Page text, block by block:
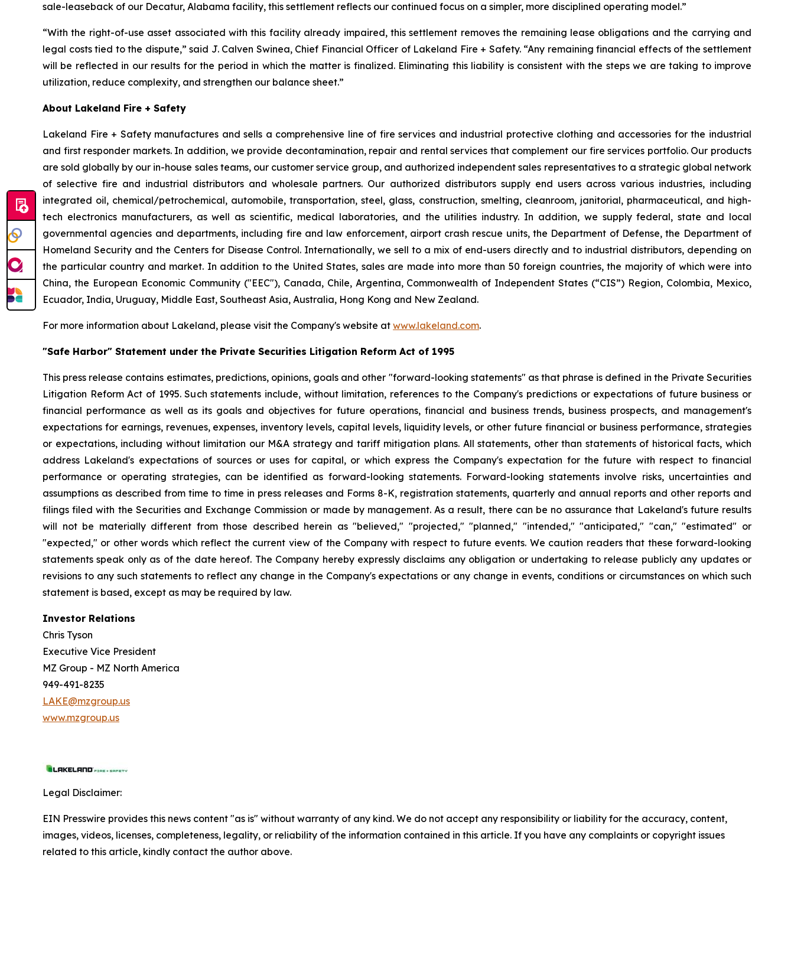
sale-leaseback of our Decatur, Alabama facility, this settlement reflects our continued focus on a simpler, more disciplined operating model.”
“With the right-of-use asset associated with this facility already impaired, this settlement removes the remaining lease obligations and the carrying and
legal costs tied to the dispute,” said J. Calven Swinea, Chief Financial Officer of Lakeland Fire + Safety. “Any remaining financial effects of the settlement
will be reflected in our results for the period in which the matter is finalized. Eliminating this liability is consistent with the steps we are taking to improve
utilization, reduce complexity, and strengthen our balance sheet.”
About Lakeland Fire + Safety
Lakeland Fire + Safety manufactures and sells a comprehensive line of fire services and industrial protective clothing and accessories for the industrial
and first responder markets. In addition, we provide decontamination, repair and rental services that complement our fire services portfolio. Our products
are sold globally by our in-house sales teams, our customer service group, and authorized independent sales representatives to a strategic global network
of selective fire and industrial distributors and wholesale partners. Our authorized distributors supply end users across various industries, including
integrated oil, chemical/petrochemical, automobile, transportation, steel, glass, construction, smelting, cleanroom, janitorial, pharmaceutical, and high-
tech electronics manufacturers, as well as scientific, medical laboratories, and the utilities industry. In addition, we supply federal, state and local
governmental agencies and departments, including fire and law enforcement, airport crash rescue units, the Department of Defense, the Department of
Homeland Security and the Centers for Disease Control. Internationally, we sell to a mix of end-users directly and to industrial distributors, depending on
the particular country and market. In addition to the United States, sales are made into more than 50 foreign countries, the majority of which were into
China, the European Economic Community ("EEC"), Canada, Chile, Argentina, Commonwealth of Independent States (“CIS”) Region, Colombia, Mexico,
Ecuador, India, Uruguay, Middle East, Southeast Asia, Australia, Hong Kong and New Zealand.
For more information about Lakeland, please visit the Company's website at www.lakeland.com.
"Safe Harbor" Statement under the Private Securities Litigation Reform Act of 1995
This press release contains estimates, predictions, opinions, goals and other "forward-looking statements" as that phrase is defined in the Private Securities
Litigation Reform Act of 1995. Such statements include, without limitation, references to the Company's predictions or expectations of future business or
financial performance as well as its goals and objectives for future operations, financial and business trends, business prospects, and management's
expectations for earnings, revenues, expenses, inventory levels, capital levels, liquidity levels, or other future financial or business performance, strategies
or expectations, including without limitation our M&A strategy and tariff mitigation plans. All statements, other than statements of historical facts, which
address Lakeland's expectations of sources or uses for capital, or which express the Company's expectation for the future with respect to financial
performance or operating strategies, can be identified as forward-looking statements. Forward-looking statements involve risks, uncertainties and
assumptions as described from time to time in press releases and Forms 8-K, registration statements, quarterly and annual reports and other reports and
filings filed with the Securities and Exchange Commission or made by management. As a result, there can be no assurance that Lakeland's future results
will not be materially different from those described herein as "believed," "projected," "planned," "intended," "anticipated," "can," "estimated" or
"expected," or other words which reflect the current view of the Company with respect to future events. We caution readers that these forward-looking
statements speak only as of the date hereof. The Company hereby expressly disclaims any obligation or undertaking to release publicly any updates or
revisions to any such statements to reflect any change in the Company's expectations or any change in events, conditions or circumstances on which such
statement is based, except as may be required by law.
Investor Relations
Chris Tyson
Executive Vice President
MZ Group - MZ North America
949-491-8235
LAKE@mzgroup.us
www.mzgroup.us
Legal Disclaimer:
EIN Presswire provides this news content "as is" without warranty of any kind. We do not accept any responsibility or liability for the accuracy, content,
images, videos, licenses, completeness, legality, or reliability of the information contained in this article. If you have any complaints or copyright issues
related to this article, kindly contact the author above.